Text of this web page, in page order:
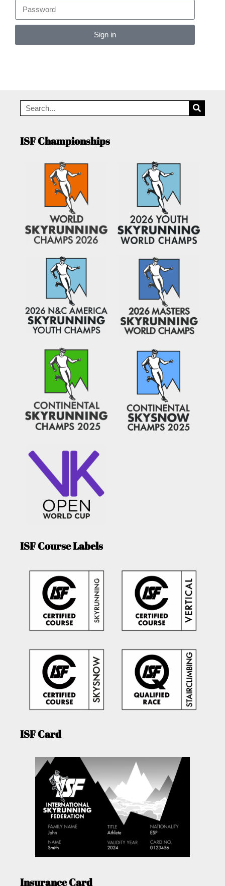
Sign in
ISF Championships
ISF Course Labels
ISF Card
Insurance Card